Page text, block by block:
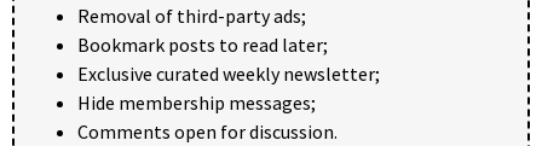
Removal of third-party ads;
Bookmark posts to read later;
Exclusive curated weekly newsletter;
Hide membership messages;
Comments open for discussion.